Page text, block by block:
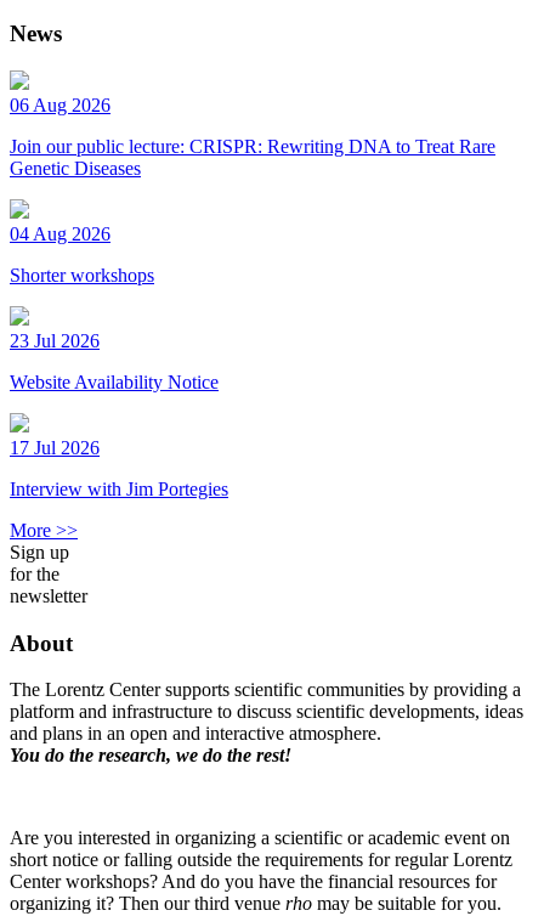
News
06 Aug 2026
Join our public lecture: CRISPR: Rewriting DNA to Treat Rare
Genetic Diseases
04 Aug 2026
Shorter workshops
23 Jul 2026
Website Availability Notice
17 Jul 2026
Interview with Jim Portegies
More >>
Sign up
for the
newsletter
About
The Lorentz Center supports scientific communities by providing a
platform and infrastructure to discuss scientific developments, ideas
and plans in an open and interactive atmosphere.
You do the research, we do the rest!
Are you interested in organizing a scientific or academic event on
short notice or falling outside the requirements for regular Lorentz
Center workshops? And do you have the financial resources for
organizing it? Then our third venue rho may be suitable for you.